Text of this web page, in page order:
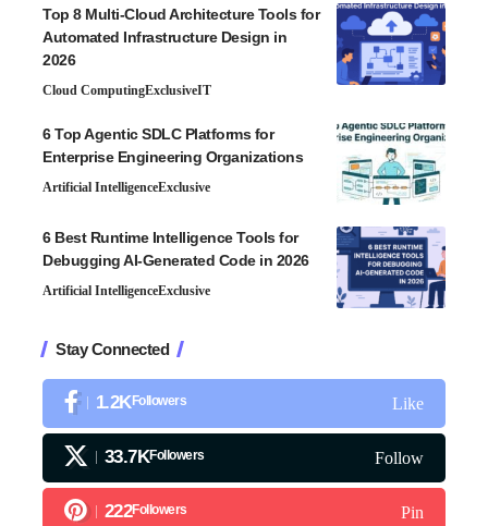
Top 8 Multi-Cloud Architecture Tools for
Automated Infrastructure Design in
2026
Cloud ComputingExclusiveIT
6 Top Agentic SDLC Platforms for
Enterprise Engineering Organizations
Artificial IntelligenceExclusive
6 Best Runtime Intelligence Tools for
Debugging AI-Generated Code in 2026
Artificial IntelligenceExclusive
Stay Connected
1.2KFollowers Like
33.7KFollowers Follow
222Followers Pin